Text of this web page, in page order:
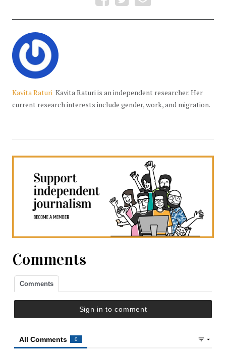
Kavita Raturi Kavita Raturi is an independent researcher. Her
current research interests include gender, work, and migration.
Comments